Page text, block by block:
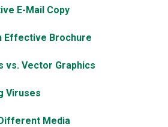
E-Mail Copy
Effective Brochure
vs. Vector Graphics
Viruses
Media